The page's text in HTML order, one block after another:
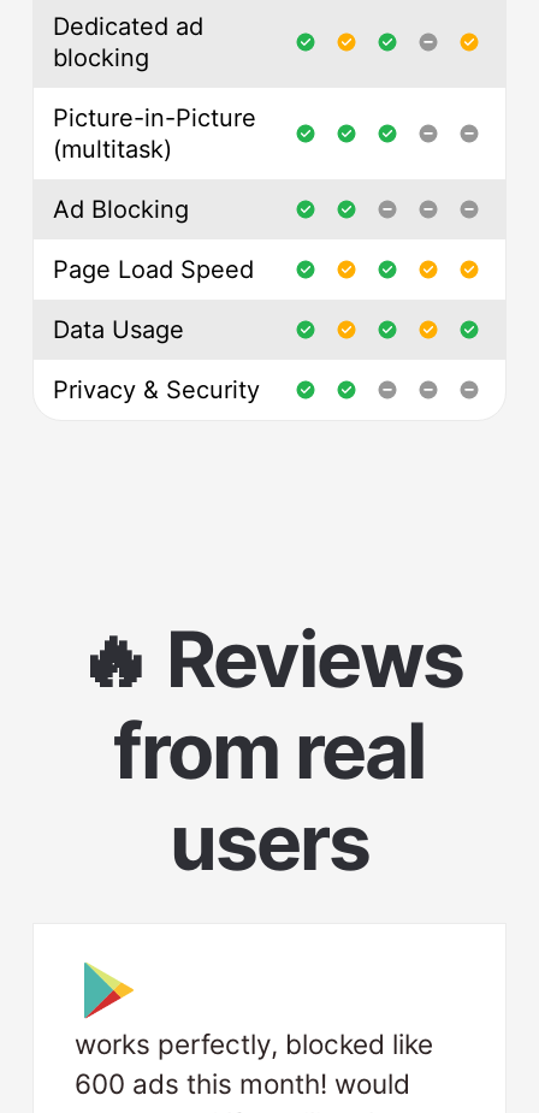
Dedicated ad
blocking
Picture-in-Picture
(multitask)
Ad Blocking
Page Load Speed
Data Usage
Privacy & Security
🔥 Reviews
from real
users
works perfectly, blocked like
600 ads this month! would